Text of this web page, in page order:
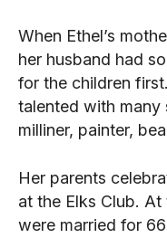
When Ethel’s
her husband had
for the children
talented with many
milliner, painter,
Her parents
at the Elks Club.
were married for